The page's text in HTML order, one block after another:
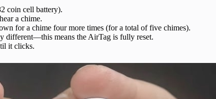
coin cell battery).
a chime.
for a chime four more times (for a total of five chimes).
different—this means the AirTag is fully reset.
it clicks.